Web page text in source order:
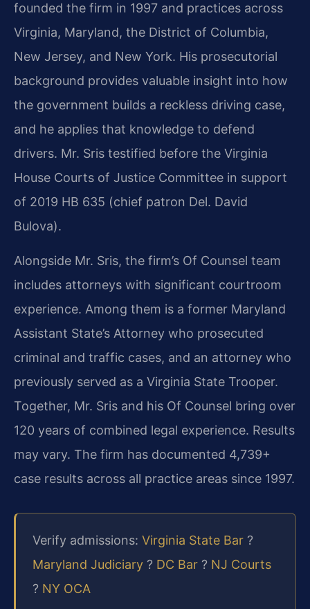
founded the firm in 1997 and practices across
Virginia, Maryland, the District of Columbia,
New Jersey, and New York. His prosecutorial
background provides valuable insight into how
the government builds a reckless driving case,
and he applies that knowledge to defend
drivers. Mr. Sris testified before the Virginia
House Courts of Justice Committee in support
of 2019 HB 635 (chief patron Del. David
Bulova).
Alongside Mr. Sris, the firm’s Of Counsel team
includes attorneys with significant courtroom
experience. Among them is a former Maryland
Assistant State’s Attorney who prosecuted
criminal and traffic cases, and an attorney who
previously served as a Virginia State Trooper.
Together, Mr. Sris and his Of Counsel bring over
120 years of combined legal experience. Results
may vary. The firm has documented 4,739+
case results across all practice areas since 1997.
Verify admissions: Virginia State Bar ?
Maryland Judiciary ? DC Bar ? NJ Courts
? NY OCA